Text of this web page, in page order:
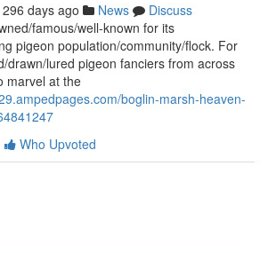
296 days ago News
Discuss
famous/well-known for its
pigeon population/community/flock. For
drawn/lured pigeon fanciers from across
marvel at the
boglin-marsh-heaven-
Who Upvoted